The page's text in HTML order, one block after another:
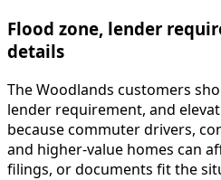
Flood zone, lender
details
The Woodlands customers
lender requirement, and
because commuter drivers,
and higher-value homes can
filings, or documents fit the